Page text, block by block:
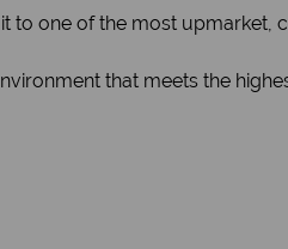
to one of the most upmarket,
that meets the